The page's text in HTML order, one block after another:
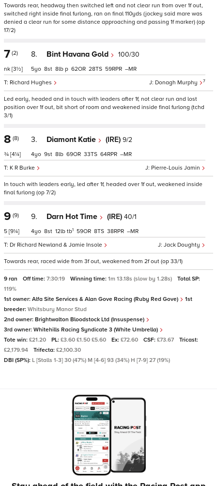
Towards rear, headway then switched left and not clear run from over 1f out,
switched right inside final furlong, ran on final 110yds (jockey said mare was
denied a clear run for some distance approaching and passing 1f marker) (op
17/2)
7 (2)
nk [3½]
8. Bint Havana Gold 100/30
Donagh Murphy 7
Richard Hughes
5 8 8 p 62 28 59 –
Led early, headed and in touch with leaders after 1f, not clear run and lost
position over 1f out, bit short of room and weakened inside final furlong (tchd
3/1)
8 (8)
¾ [4¼]
3. Diamont Katie (IRE) 9/2
Pierre-Louis Jamin
K R Burke
4 9 8 69 33 64 –
In touch with leaders early, led after 1f, headed over 1f out, weakened inside
final furlong (op 7/2)
9 (9)
5 [9¼]
9. Darn Hot Time (IRE) 40/1
Jack Doughty
Dr Richard Newland & Jamie Insole
4 8 12 tb1 59 8 38 –
Towards rear, raced wide from 3f out, weakened from 2f out (op 33/1)
9 ran Off time: 7:30:19 Winning time: 1m 13.18s (slow by 1.28s)
Total SP:
119%
1st owner: Alfa Site Services & Alan Gove Racing (Ruby Red Gove)
1st
breeder: Whitsbury Manor Stud
2nd owner: Brightwalton Bloodstock Ltd (Insuspense)
3rd owner: Whitehills Racing Syndicate 3 (White Umbrella)
Tote win: £21.20 PL: £3.60 £1.50 £5.60 Ex: £72.60 CSF: £73.67
Tricast:
£2,179.94
Trifecta: £2,100.30
DBI (SP%): L [Stalls 1-3] 30 (47%) M [4-6] 93 (34%) H [7-9] 27 (19%)